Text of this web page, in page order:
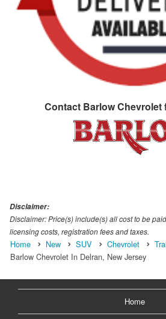
Contact Barlow Chevrolet
Disclaimer:
Disclaimer: Price(s) include(s) all cost to be
licensing costs, registration fees and taxes.
Home New SUV Chevrolet
Barlow Chevrolet In Delran, New Jersey
Home